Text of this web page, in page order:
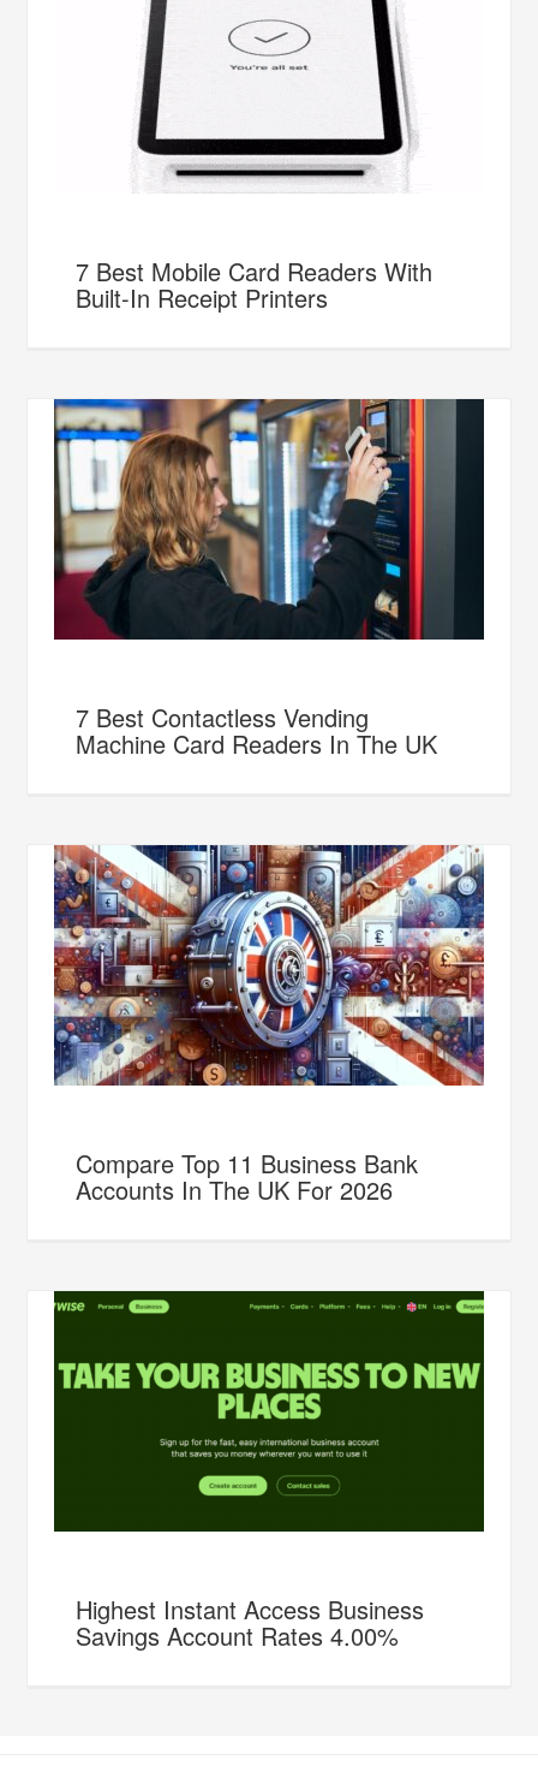
7 Best Mobile Card Readers With
Built-In Receipt Printers
7 Best Contactless Vending
Machine Card Readers In The UK
Compare Top 11 Business Bank
Accounts In The UK For 2026
Highest Instant Access Business
Savings Account Rates 4.00%